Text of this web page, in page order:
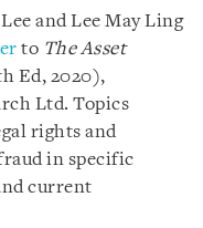
and Lee May Ling
to The Asset
Ed, 2020),
Ltd. Topics
rights and
in specific
current